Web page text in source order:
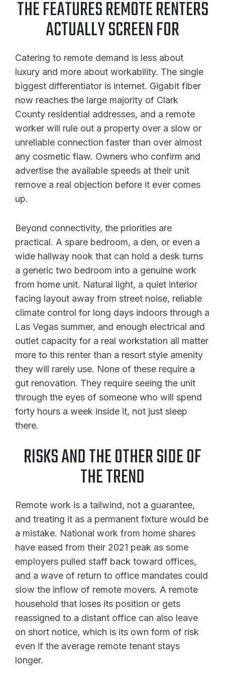
THE FEATURES REMOTE RENTERS
ACTUALLY SCREEN FOR
Catering to remote demand is less about
luxury and more about workability. The single
biggest differentiator is internet. Gigabit fiber
now reaches the large majority of Clark
County residential addresses, and a remote
worker will rule out a property over a slow or
unreliable connection faster than over almost
any cosmetic flaw. Owners who confirm and
advertise the available speeds at their unit
remove a real objection before it ever comes
up.
Beyond connectivity, the priorities are
practical. A spare bedroom, a den, or even a
wide hallway nook that can hold a desk turns
a generic two bedroom into a genuine work
from home unit. Natural light, a quiet interior
facing layout away from street noise, reliable
climate control for long days indoors through a
Las Vegas summer, and enough electrical and
outlet capacity for a real workstation all matter
more to this renter than a resort style amenity
they will rarely use. None of these require a
gut renovation. They require seeing the unit
through the eyes of someone who will spend
forty hours a week inside it, not just sleep
there.
RISKS AND THE OTHER SIDE OF
THE TREND
Remote work is a tailwind, not a guarantee,
and treating it as a permanent fixture would be
a mistake. National work from home shares
have eased from their 2021 peak as some
employers pulled staff back toward offices,
and a wave of return to office mandates could
slow the inflow of remote movers. A remote
household that loses its position or gets
reassigned to a distant office can also leave
on short notice, which is its own form of risk
even if the average remote tenant stays
longer.